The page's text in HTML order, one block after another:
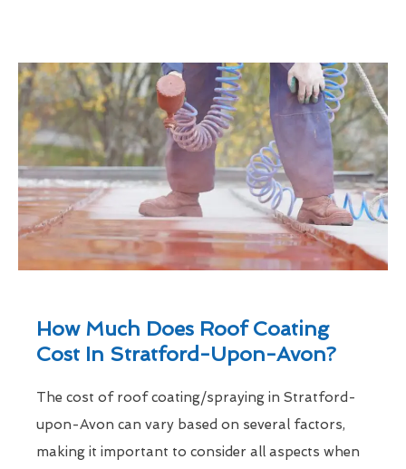
How Much Does Roof Coating
Cost In Stratford-Upon-Avon?
The cost of roof coating/spraying in Stratford-
upon-Avon can vary based on several factors,
making it important to consider all aspects when